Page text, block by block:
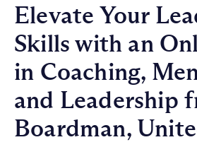
Elevate Your
Skills with an
in Coaching,
and Leadership
Boardman,